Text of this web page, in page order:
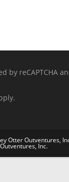
by reCAPTCHA
Otter Outventures,
Inc.